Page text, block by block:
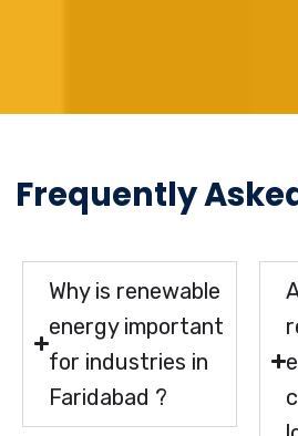
Frequently
Why is renewable
energy important
for industries in
Faridabad ?